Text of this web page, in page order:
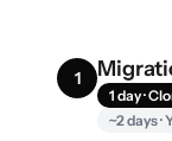
1
1 day ·
~2 days ·